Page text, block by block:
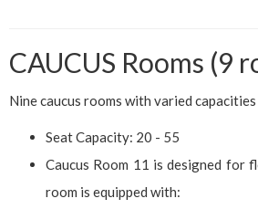
CAUCUS Rooms (9
Nine caucus rooms with varied
Seat Capacity: 20 - 55
Caucus Room 11 is designed for
room is equipped with: